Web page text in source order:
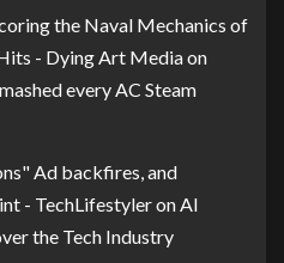
the Naval Mechanics of
- Dying Art Mediaon
every AC Steam
Ad backfires, and
- TechLifestyleronAI
the Tech Industry